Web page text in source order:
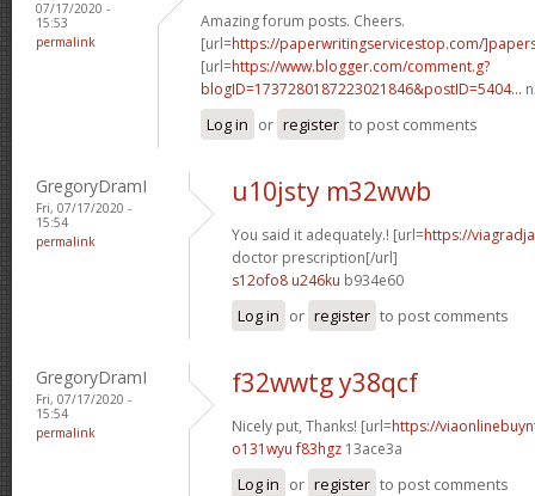
07/17/2020 -
15:53
permalink
Amazing forum posts. Cheers.
[url=https://paperwritingservicestop.com/
[url=https://www.blogger.com/comment.g?
blogID=1737280187223021846&postID=5404...
Log in or register to post comments
GregoryDramI
Fri, 07/17/2020 -
15:54
permalink
u10jsty m32wwb
You said it adequately.! [url=https://
doctor prescription[/url]
s12ofo8 u246ku b934e60
Log in or register to post comments
GregoryDramI
Fri, 07/17/2020 -
15:54
permalink
f32wwtg y38qcf
Nicely put, Thanks! [url=https://
o131wyu f83hgz 13ace3a
Log in or register to post comments